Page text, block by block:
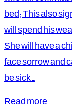
bed: This also
will spend his
She will have a
face sorrow and
be sick.
Read more